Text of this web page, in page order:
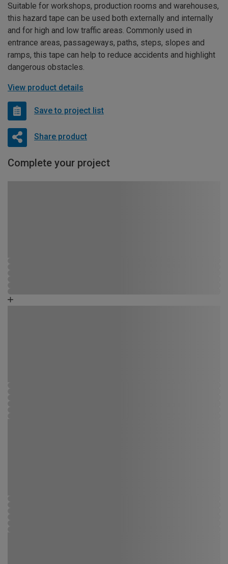
Suitable for workshops, production rooms and warehouses,
this hazard tape can be used both externally and internally
and for high and low traffic areas. Commonly used in
entrance areas, passageways, paths, steps, slopes and
ramps, this tape can help to reduce accidents and highlight
dangerous obstacles.
View product details
Save to project list
Share product
Complete your project